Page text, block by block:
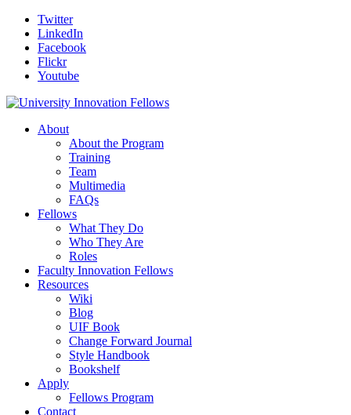
Twitter
LinkedIn
Facebook
Flickr
Youtube
About
About the Program
Training
Team
Multimedia
FAQs
Fellows
What They Do
Who They Are
Roles
Faculty Innovation Fellows
Resources
Wiki
Blog
UIF Book
Change Forward Journal
Style Handbook
Bookshelf
Apply
Fellows Program
Contact